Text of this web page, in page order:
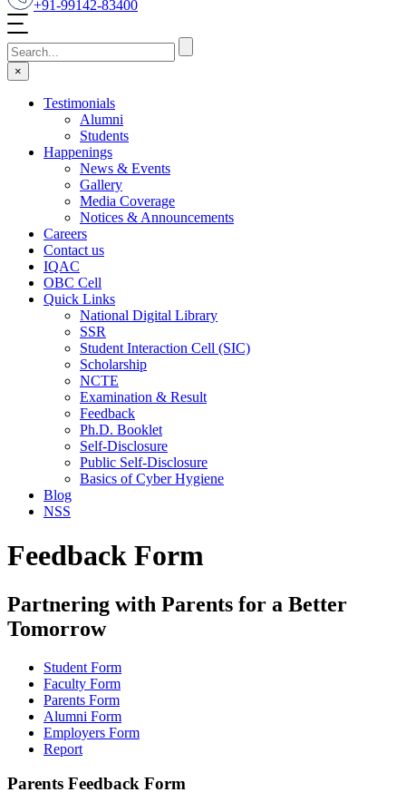
+91-99142-83400
×
Testimonials
Alumni
Students
Happenings
News & Events
Gallery
Media Coverage
Notices & Announcements
Careers
Contact us
IQAC
OBC Cell
Quick Links
National Digital Library
SSR
Student Interaction Cell (SIC)
Scholarship
NCTE
Examination & Result
Feedback
Ph.D. Booklet
Self-Disclosure
Public Self-Disclosure
Basics of Cyber Hygiene
Blog
NSS
Feedback Form
Partnering with Parents for a Better
Tomorrow
Student Form
Faculty Form
Parents Form
Alumni Form
Employers Form
Report
Parents Feedback Form